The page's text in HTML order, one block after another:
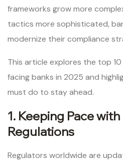
frameworks grow more
tactics more sophisticated,
modernize their compliance
This article explores the top
facing banks in 2025 and
must do to stay ahead.
1. Keeping Pace
Regulations
Regulators worldwide are